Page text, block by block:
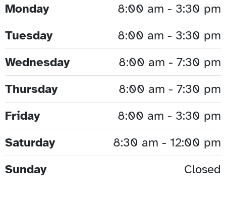
Monday
8:00 am - 3:30 pm
Tuesday
8:00 am - 3:30 pm
Wednesday
8:00 am - 7:30 pm
Thursday
8:00 am - 7:30 pm
Friday
8:00 am - 3:30 pm
Saturday
8:30 am - 12:00 pm
Sunday
Closed